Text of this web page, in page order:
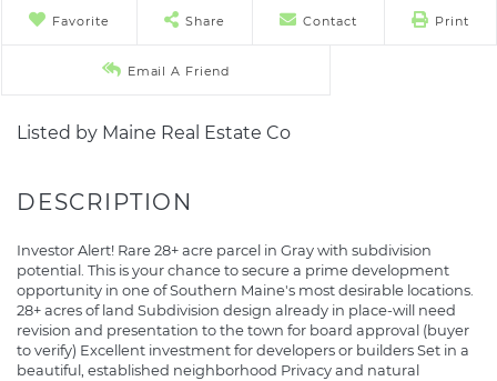
Favorite Share Contact Print
Email A Friend
Listed by Maine Real Estate Co
Investor Alert! Rare 28+ acre parcel in Gray with subdivision
potential. This is your chance to secure a prime development
opportunity in one of Southern Maine's most desirable locations.
28+ acres of land Subdivision design already in place-will need
revision and presentation to the town for board approval (buyer
to verify) Excellent investment for developers or builders Set in a
beautiful, established neighborhood Privacy and natural